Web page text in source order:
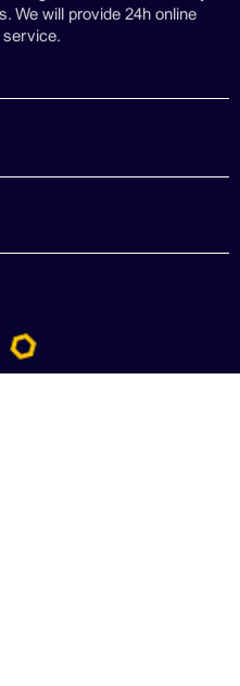
We will provide 24h online
service.